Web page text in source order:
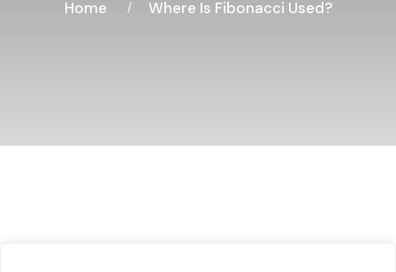
Home Where Is Fibonacci Used?